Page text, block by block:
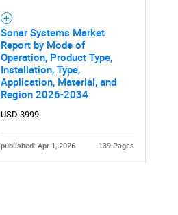
Sonar Systems Market
Report by Mode of
Operation, Product Type,
Installation, Type,
Application, Material, and
Region 2026-2034
USD 3999
published: Apr 1, 2026 139 Pages